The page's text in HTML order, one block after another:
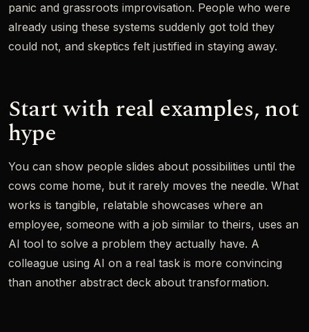
panic and grassroots improvisation. People who were
already using these systems suddenly got told they
could not, and skeptics felt justified in staying away.
Start with real examples, not
hype
You can show people slides about possibilities until the
cows come home, but it rarely moves the needle. What
works is tangible, relatable showcases where an
employee, someone with a job similar to theirs, uses an
AI tool to solve a problem they actually have. A
colleague using AI on a real task is more convincing
than another abstract deck about transformation.